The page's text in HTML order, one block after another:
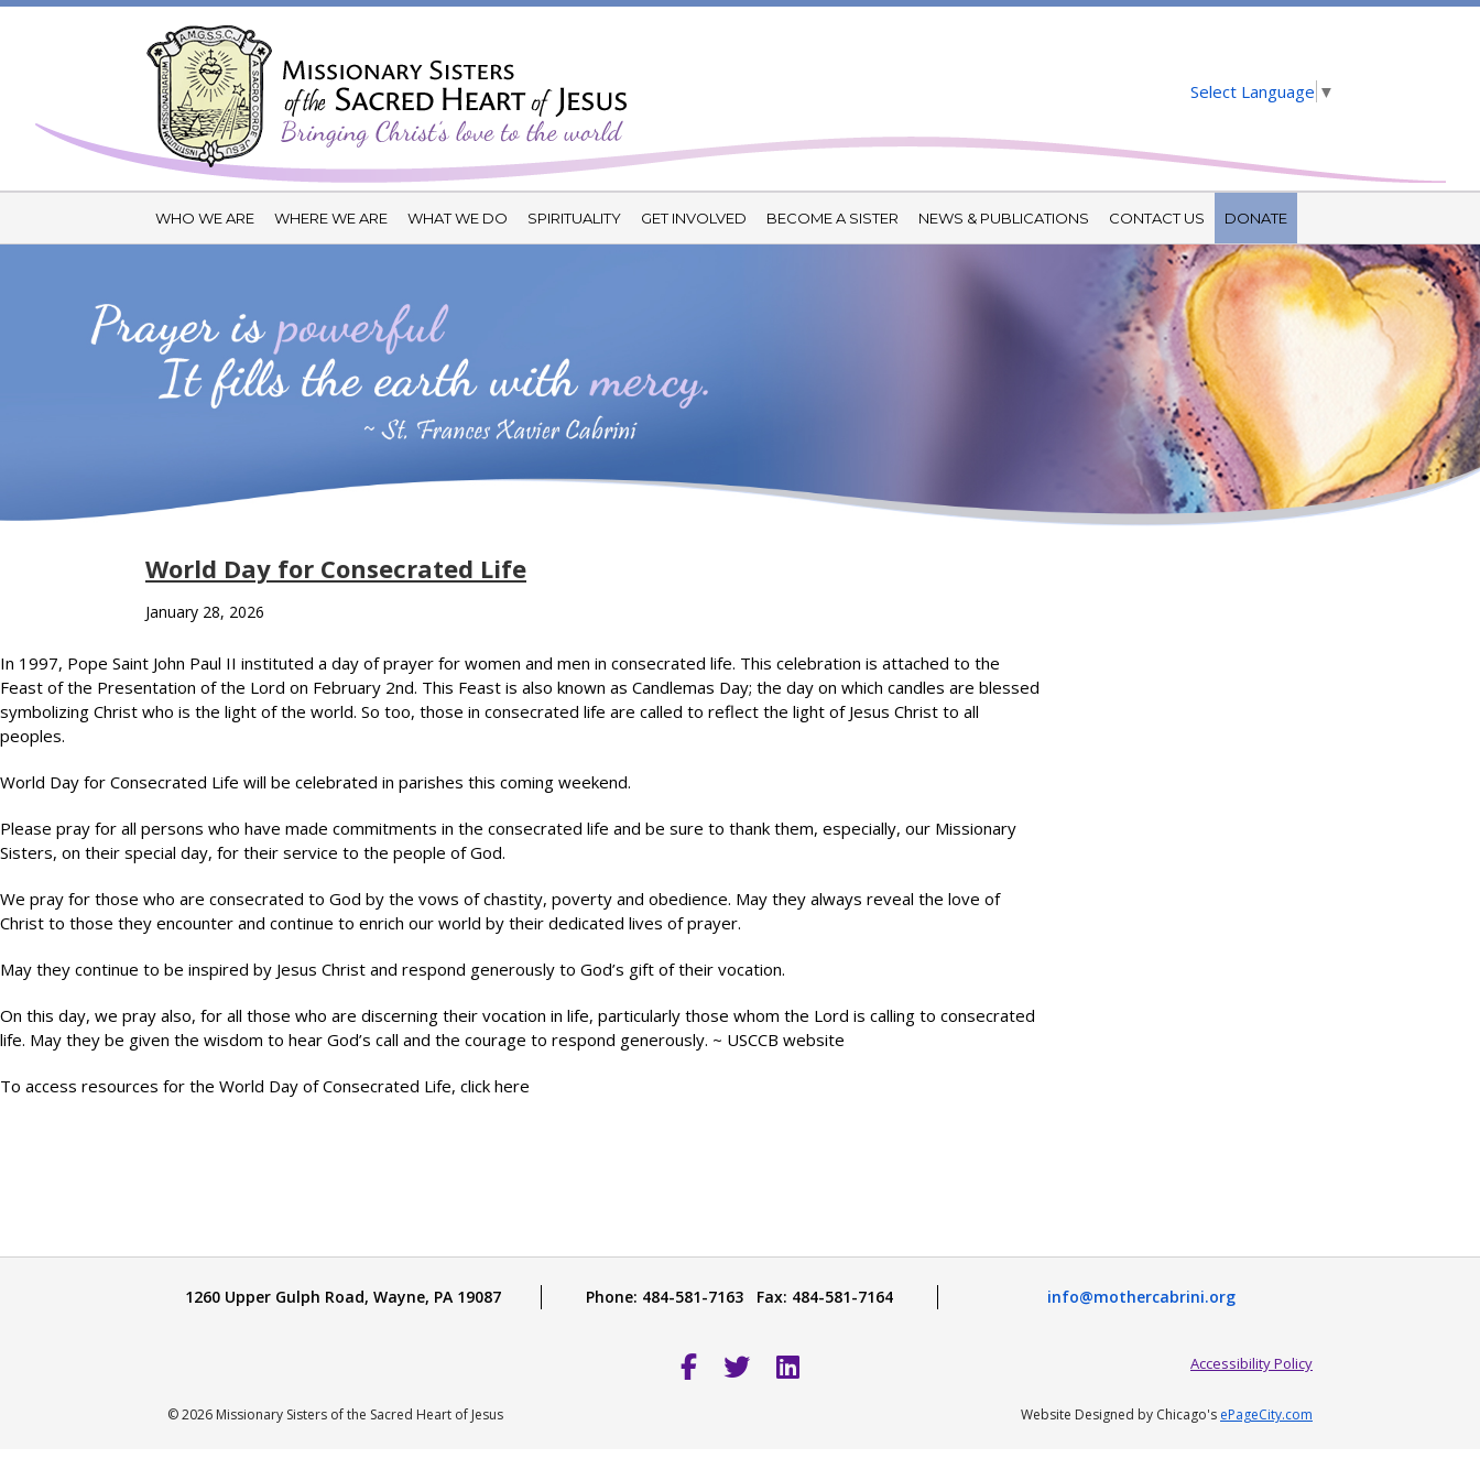
Select Language ▼
WHO WE ARE WHERE WE ARE WHAT WE DO SPIRITUALITY GET INVOLVED BECOME A SISTER NEWS & PUBLICATIONS CONTACT US DONATE
World Day for Consecrated Life
January 28, 2026
In 1997, Pope Saint John Paul II instituted a day of prayer for women and men in consecrated life. This celebration is attached to the
Feast of the Presentation of the Lord on February 2nd. This Feast is also known as Candlemas Day; the day on which candles are blessed
symbolizing Christ who is the light of the world. So too, those in consecrated life are called to reflect the light of Jesus Christ to all
peoples.
World Day for Consecrated Life will be celebrated in parishes this coming weekend.
Please pray for all persons who have made commitments in the consecrated life and be sure to thank them, especially, our Missionary
Sisters, on their special day, for their service to the people of God.
We pray for those who are consecrated to God by the vows of chastity, poverty and obedience. May they always reveal the love of
Christ to those they encounter and continue to enrich our world by their dedicated lives of prayer.
May they continue to be inspired by Jesus Christ and respond generously to God’s gift of their vocation.
On this day, we pray also, for all those who are discerning their vocation in life, particularly those whom the Lord is calling to consecrated
life. May they be given the wisdom to hear God’s call and the courage to respond generously. ~ USCCB website
To access resources for the World Day of Consecrated Life, click here
1260 Upper Gulph Road, Wayne, PA 19087 Phone: 484-581-7163 Fax: 484-581-7164 info@mothercabrini.org
Accessibility Policy
© 2026 Missionary Sisters of the Sacred Heart of Jesus Website Designed by Chicago's ePageCity.com